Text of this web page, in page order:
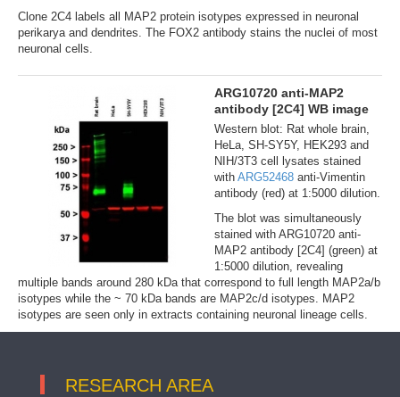
Clone 2C4 labels all MAP2 protein isotypes expressed in neuronal
perikarya and dendrites. The FOX2 antibody stains the nuclei of most
neuronal cells.
ARG10720 anti-MAP2
antibody [2C4] WB image
Western blot: Rat whole brain,
HeLa, SH-SY5Y, HEK293 and
NIH/3T3 cell lysates stained
with ARG52468 anti-Vimentin
antibody (red) at 1:5000 dilution.
The blot was simultaneously
stained with ARG10720 anti-
MAP2 antibody [2C4] (green) at
1:5000 dilution, revealing
multiple bands around 280 kDa that correspond to full length MAP2a/b
isotypes while the ~ 70 kDa bands are MAP2c/d isotypes. MAP2
isotypes are seen only in extracts containing neuronal lineage cells.
RESEARCH AREA